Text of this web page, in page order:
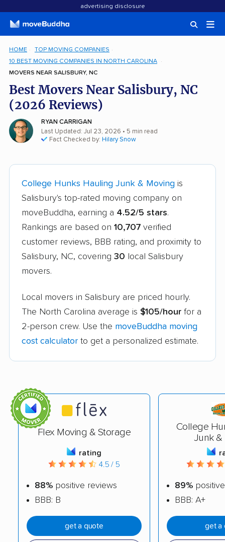
advertising disclosure
HOME
TOP MOVING COMPANIES
10 BEST MOVING COMPANIES IN NORTH CAROLINA
MOVERS NEAR SALISBURY, NC
Best Movers Near Salisbury, NC
(2026 Reviews)
RYAN CARRIGAN
Last Updated: Jul 23, 2026 • 5 min read
Fact Checked by: Hilary Snow
College Hunks Hauling Junk & Moving is
Salisbury's top-rated moving company on
moveBuddha, earning a 4.52/5 stars.
Rankings are based on 10,707 verified
customer reviews, BBB rating, and proximity to
Salisbury, NC, covering 30 local Salisbury
movers.
Local movers in Salisbury are priced hourly.
The North Carolina average is $105/hour for a
2-person crew. Use the moveBuddha moving
cost calculator to get a personalized estimate.
Flex Moving & Storage
rating
4.5 / 5
88% positive reviews
BBB: B
get a quote
College
Junk &
89%
BBB: A+
get a